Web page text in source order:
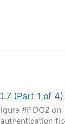
(Part 1 of 4)
#FIDO2 on